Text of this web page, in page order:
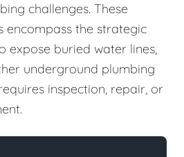
challenges. These
encompass the strategic
expose buried water lines,
underground plumbing
inspection, repair, or